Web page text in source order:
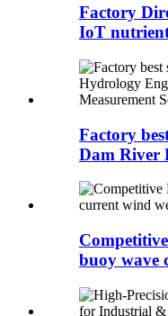
Factory
IoT
Factory
Dam River
buoy wave